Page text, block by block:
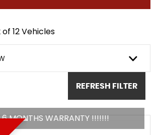
of 12 Vehicles
REFRESH FILTER
6 MONTHS WARRANTY !!!!!!!